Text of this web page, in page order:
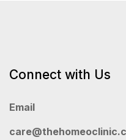
Connect with Us
Email